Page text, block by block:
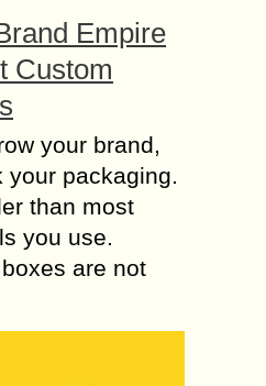
Empire
Custom
your brand,
your packaging.
than most
you use.
are not